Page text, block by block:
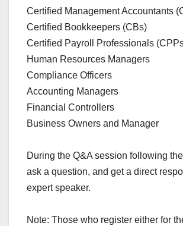
Certified Management Accountants
Certified Bookkeepers (CBs)
Certified Payroll Professionals
Human Resources Managers
Compliance Officers
Accounting Managers
Financial Controllers
Business Owners and Manager
During the Q&A session following
ask a question, and get a direct
expert speaker.
Note: Those who register either for